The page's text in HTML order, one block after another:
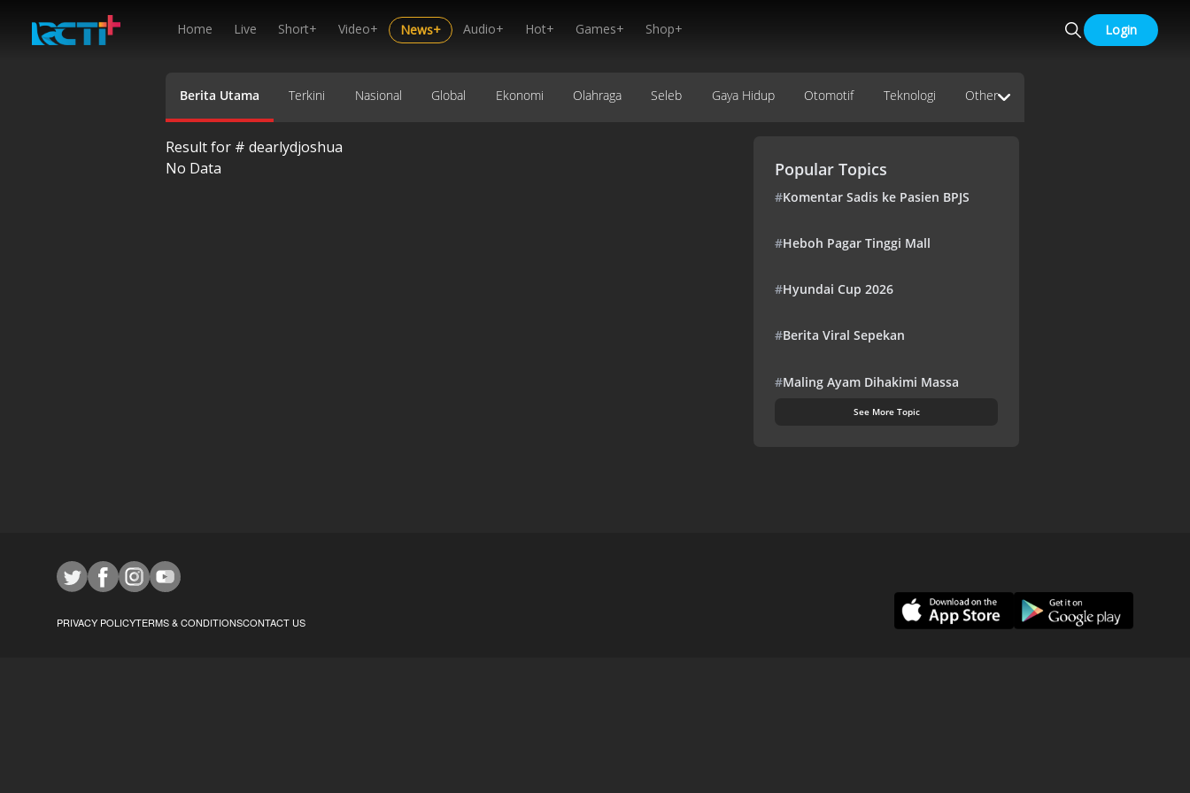
Home Live Short+ Video+ News+ Audio+ Hot+ Games+ Shop+ Login
Berita Utama Terkini Nasional Global Ekonomi Olahraga Seleb Gaya Hidup Otomotif Teknologi Other
Result for # dearlydjoshua
No Data
Popular Topics
#Komentar Sadis ke Pasien BPJS
#Heboh Pagar Tinggi Mall
#Hyundai Cup 2026
#Berita Viral Sepekan
#Maling Ayam Dihakimi Massa
See More Topic
PRIVACY POLICYTERMS & CONDITIONSCONTACT US